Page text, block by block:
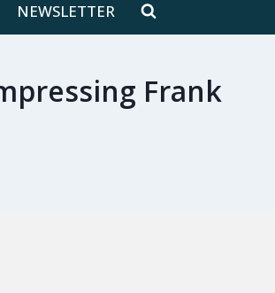
NEWSLETTER
Frank